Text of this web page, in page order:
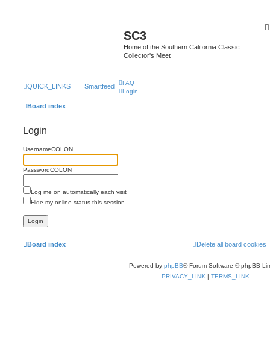
SC3
Home of the Southern California Classic
Collector's Meet
QUICK_LINKS Smartfeed
FAQ
Login
Board index
Login
UsernameCOLON
PasswordCOLON
Log me on automatically each visit
Hide my online status this session
Board index Delete all board cookies
Powered by phpBB® Forum Software © phpBB
PRIVACY_LINK | TERMS_LINK